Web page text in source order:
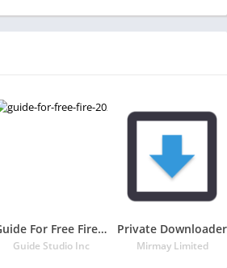
Guide For Free Fire 2020 Free
Guide Studio Inc
Private Downloader
Mirmay Limited